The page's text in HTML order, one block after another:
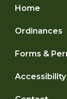
Home
Ordinances
Forms &